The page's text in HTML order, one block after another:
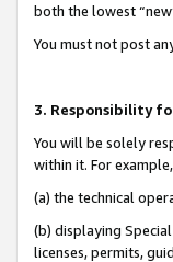
both the lowest
You must not post
3. Responsibility
You will be solely
within it. For
(a) the technical
(b) displaying
licenses, permits,